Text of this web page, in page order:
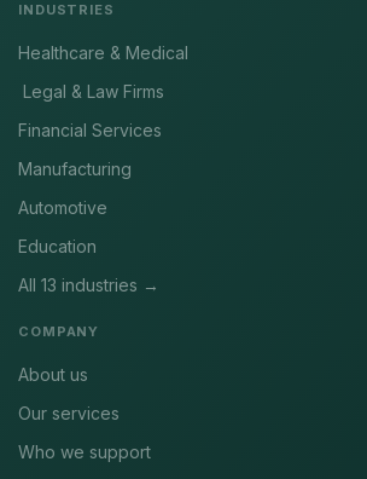
INDUSTRIES
Healthcare & Medical
Legal & Law Firms
Financial Services
Manufacturing
Automotive
Education
All 13 industries →
COMPANY
About us
Our services
Who we support